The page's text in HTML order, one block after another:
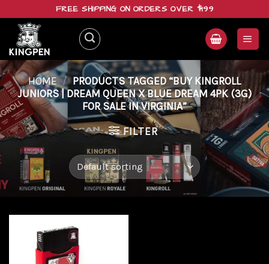
content
FREE SHIPPING ON ORDERS OVER $199
HOME / PRODUCTS TAGGED “BUY KINGROLL
JUNIORS | DREAM QUEEN X BLUE DREAM 4PK (3G)
FOR SALE IN VIRGINIA”
FILTER